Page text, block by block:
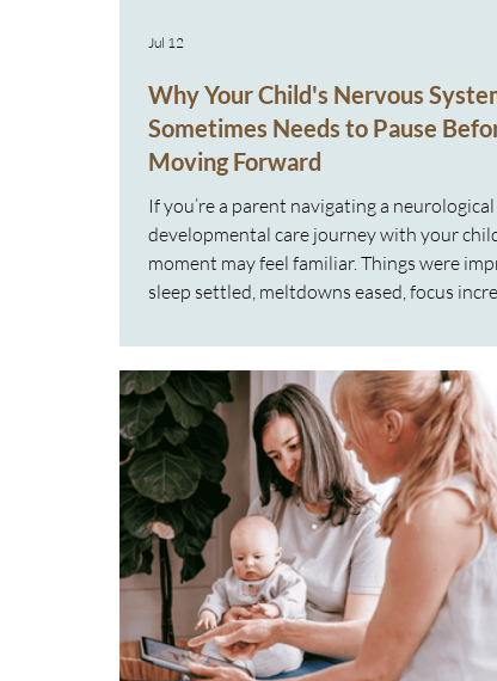
Why Your Child's Nervous
Sometimes Needs to Pause
Moving Forward
If you’re a parent navigating a
developmental care journey with your
moment may feel familiar. Things were
sleep settled, meltdowns eased, focus
Sometimes behaviours even reappear.
disrupted again. Emotions feel bigger.
resurface. It’s frustrating. It can feel
And it often sparks the question: “Is
wrong, or is the care no lo
Jul 12